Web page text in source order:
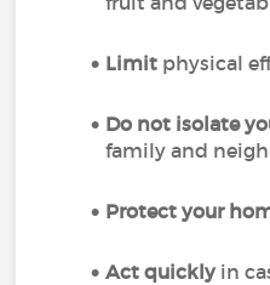
Limit physical
Do not isolate
family and
Protect your
Act quicklyin